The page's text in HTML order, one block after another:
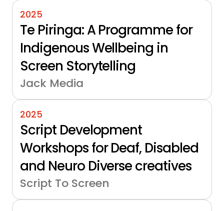
2025
Te Piringa: A Programme for
Indigenous Wellbeing in
Screen Storytelling
Jack Media
2025
Script Development
Workshops for Deaf, Disabled
and Neuro Diverse creatives
Script To Screen